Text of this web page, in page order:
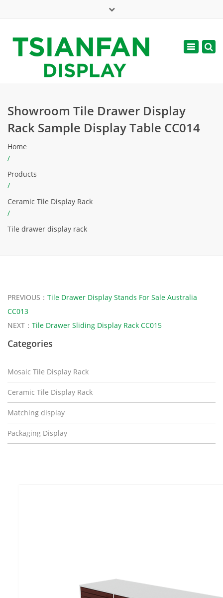
web@tsianfan.com
Toggle
Showroom Tile Drawer Display
Rack Sample Display Table CC014
Home
/
Products
/
Ceramic Tile Display Rack
/
Tile drawer display rack
PREVIOUS： Tile Drawer Display Stands For Sale Australia
CC013
NEXT： Tile Drawer Sliding Display Rack CC015
Categories
Mosaic Tile Display Rack
Ceramic Tile Display Rack
Matching display
Packaging Display